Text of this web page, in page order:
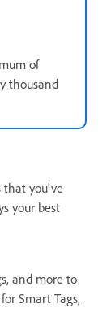
of
thousand
that you've
your best
and more to
Smart Tags,